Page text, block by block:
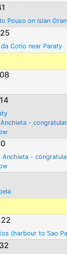
Pouso on Islan
Cotio near Paraty
-
Anchieta -
(harbour to Sao